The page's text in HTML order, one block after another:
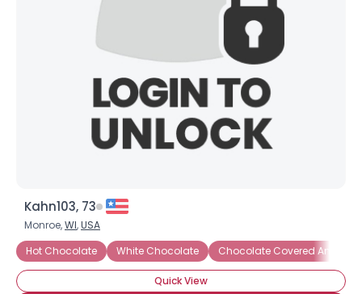
Kahn103, 73
Monroe,WI,USA
Hot Chocolate
White Chocolate Chocolate Covered Anything
Quick View